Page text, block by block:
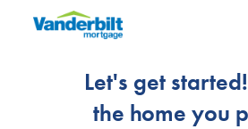
Let's get
the home you